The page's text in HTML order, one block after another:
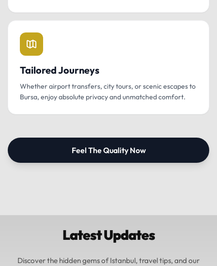
Tailored Journeys
Whether airport transfers, city tours, or scenic escapes to
Bursa, enjoy absolute privacy and unmatched comfort.
Feel The Quality Now
Latest Updates
Discover the hidden gems of Istanbul, travel tips, and our